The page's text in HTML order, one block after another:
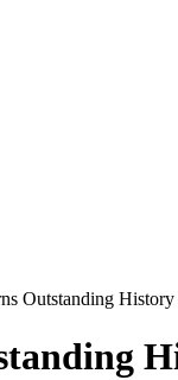
Outstanding